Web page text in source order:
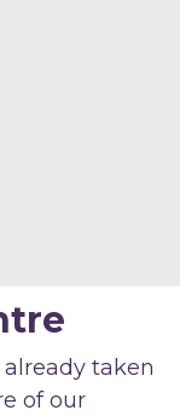
taken
of our